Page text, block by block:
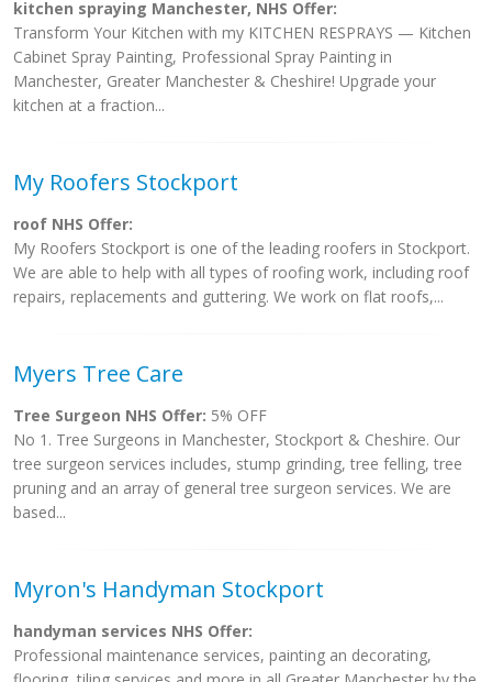
kitchen spraying Manchester, NHS Offer:
Transform Your Kitchen with my KITCHEN RESPRAYS — Kitchen
Cabinet Spray Painting, Professional Spray Painting in
Manchester, Greater Manchester & Cheshire! Upgrade your
kitchen at a fraction...
My Roofers Stockport
roof NHS Offer:
My Roofers Stockport is one of the leading roofers in Stockport.
We are able to help with all types of roofing work, including roof
repairs, replacements and guttering. We work on flat roofs,...
Myers Tree Care
Tree Surgeon NHS Offer: 5% OFF
No 1. Tree Surgeons in Manchester, Stockport & Cheshire. Our
tree surgeon services includes, stump grinding, tree felling, tree
pruning and an array of general tree surgeon services. We are
based...
Myron's Handyman Stockport
handyman services NHS Offer:
Professional maintenance services, painting an decorating,